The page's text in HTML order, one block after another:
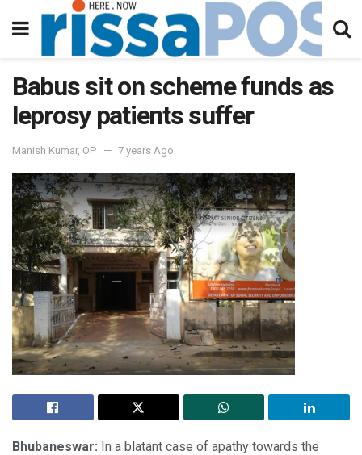
Babus sit on scheme funds as
leprosy patients suffer
Manish Kumar, OP 7 years Ago
Bhubaneswar: In a blatant case of apathy towards the